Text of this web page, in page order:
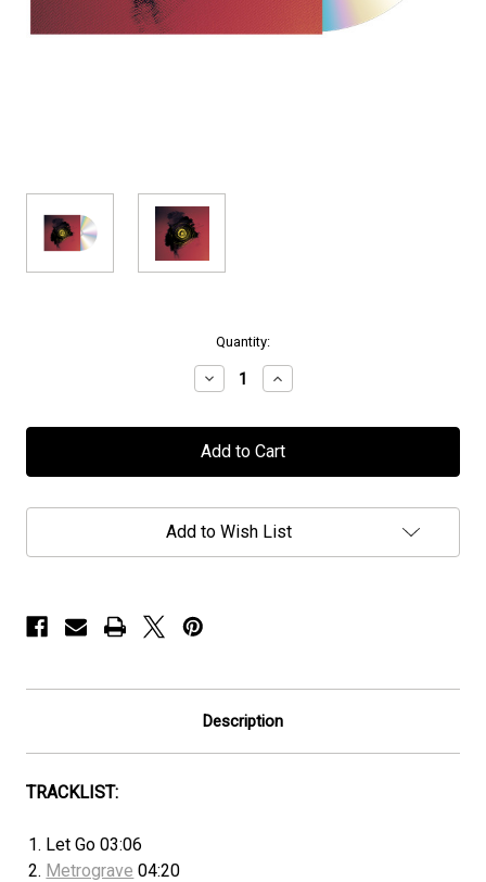
Quantity:
Decrease
Quantity
Royal
Sorrow
"Innerdeeps"
Increase
Quantity
Royal
Sorrow
"Innerdeeps"
Add to Wish List
Description
TRACKLIST:
Let Go 03:06
Metrograve 04:20